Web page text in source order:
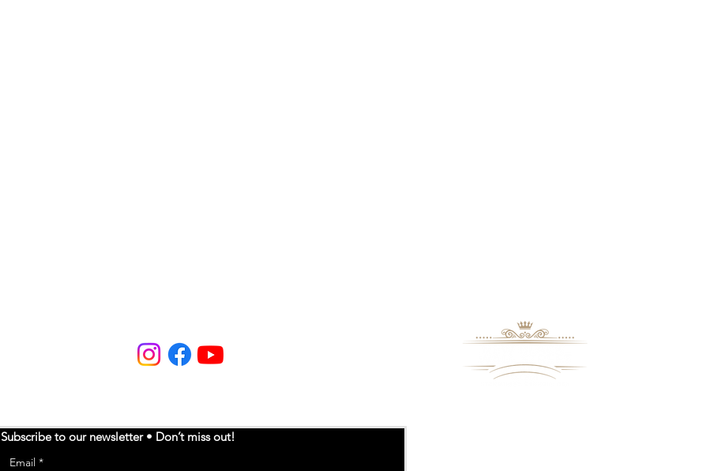
Subscribe to our newsletter • Don’t miss out!
Email